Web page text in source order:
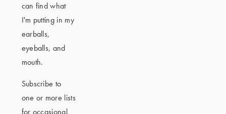
can find what
I'm putting in my
earballs,
eyeballs, and
mouth.
Subscribe to
one or more lists
for occasional